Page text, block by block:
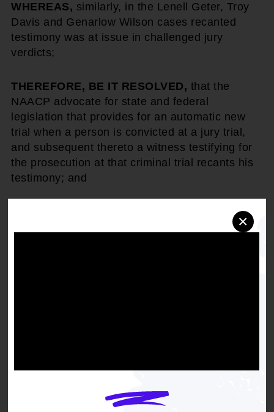
×
WHEREAS, similarly, in the Lenell Geter, Troy
Davis and Genarlow Wilson cases recanted
testimony was at issue in challenged jury
verdicts;
THEREFORE, BE IT RESOLVED, that the
NAACP advocate for state and federal
legislation that provides for an automatic new
trial when a person is convicted at a jury trial,
and subsequent thereto a witness testifying for
the prosecution at that criminal trial recants his
testimony; and
NAACP advocate for the legislatures to provide